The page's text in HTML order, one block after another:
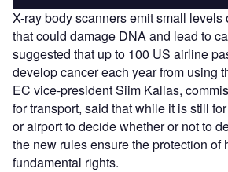
X-ray body scanners emit small
that could damage DNA and lead to
suggested that up to 100 US airline
develop cancer each year from using
EC vice-president Siim Kallas,
for transport, said that while it is still
or airport to decide whether or not to
the new rules ensure the protection of
fundamental rights.